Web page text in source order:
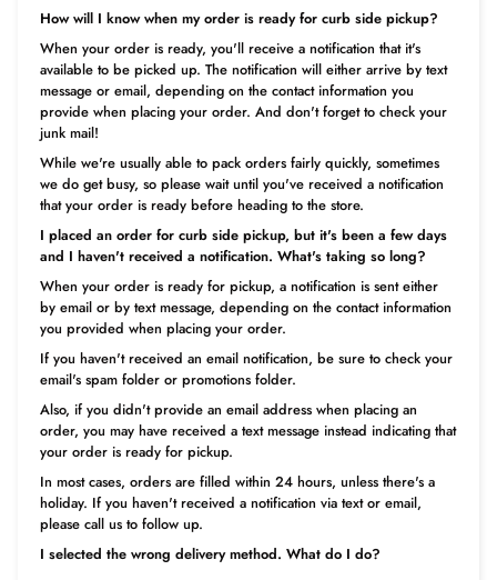
How will I know when my order is ready for curb side pickup?
When your order is ready, you'll receive a notification that it's
available to be picked up. The notification will either arrive by text
message or email, depending on the contact information you
provide when placing your order. And don't forget to check your
junk mail!
While we're usually able to pack orders fairly quickly, sometimes
we do get busy, so please wait until you've received a notification
that your order is ready before heading to the store.
I placed an order for curb side pickup, but it's been a few days
and I haven't received a notification. What's taking so long?
When your order is ready for pickup, a notification is sent either
by email or by text message, depending on the contact information
you provided when placing your order.
If you haven't received an email notification, be sure to check your
email's spam folder or promotions folder.
Also, if you didn't provide an email address when placing an
order, you may have received a text message instead indicating that
your order is ready for pickup.
In most cases, orders are filled within 24 hours, unless there's a
holiday. If you haven't received a notification via text or email,
please call us to follow up.
I selected the wrong delivery method. What do I do?